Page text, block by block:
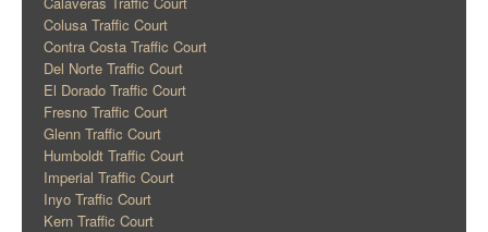
Colusa Traffic Court
Contra Costa Traffic Court
Del Norte Traffic Court
El Dorado Traffic Court
Fresno Traffic Court
Glenn Traffic Court
Humboldt Traffic Court
Imperial Traffic Court
Inyo Traffic Court
Kern Traffic Court